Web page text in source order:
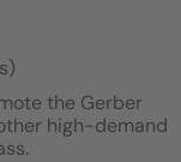
the Gerber
high-demand